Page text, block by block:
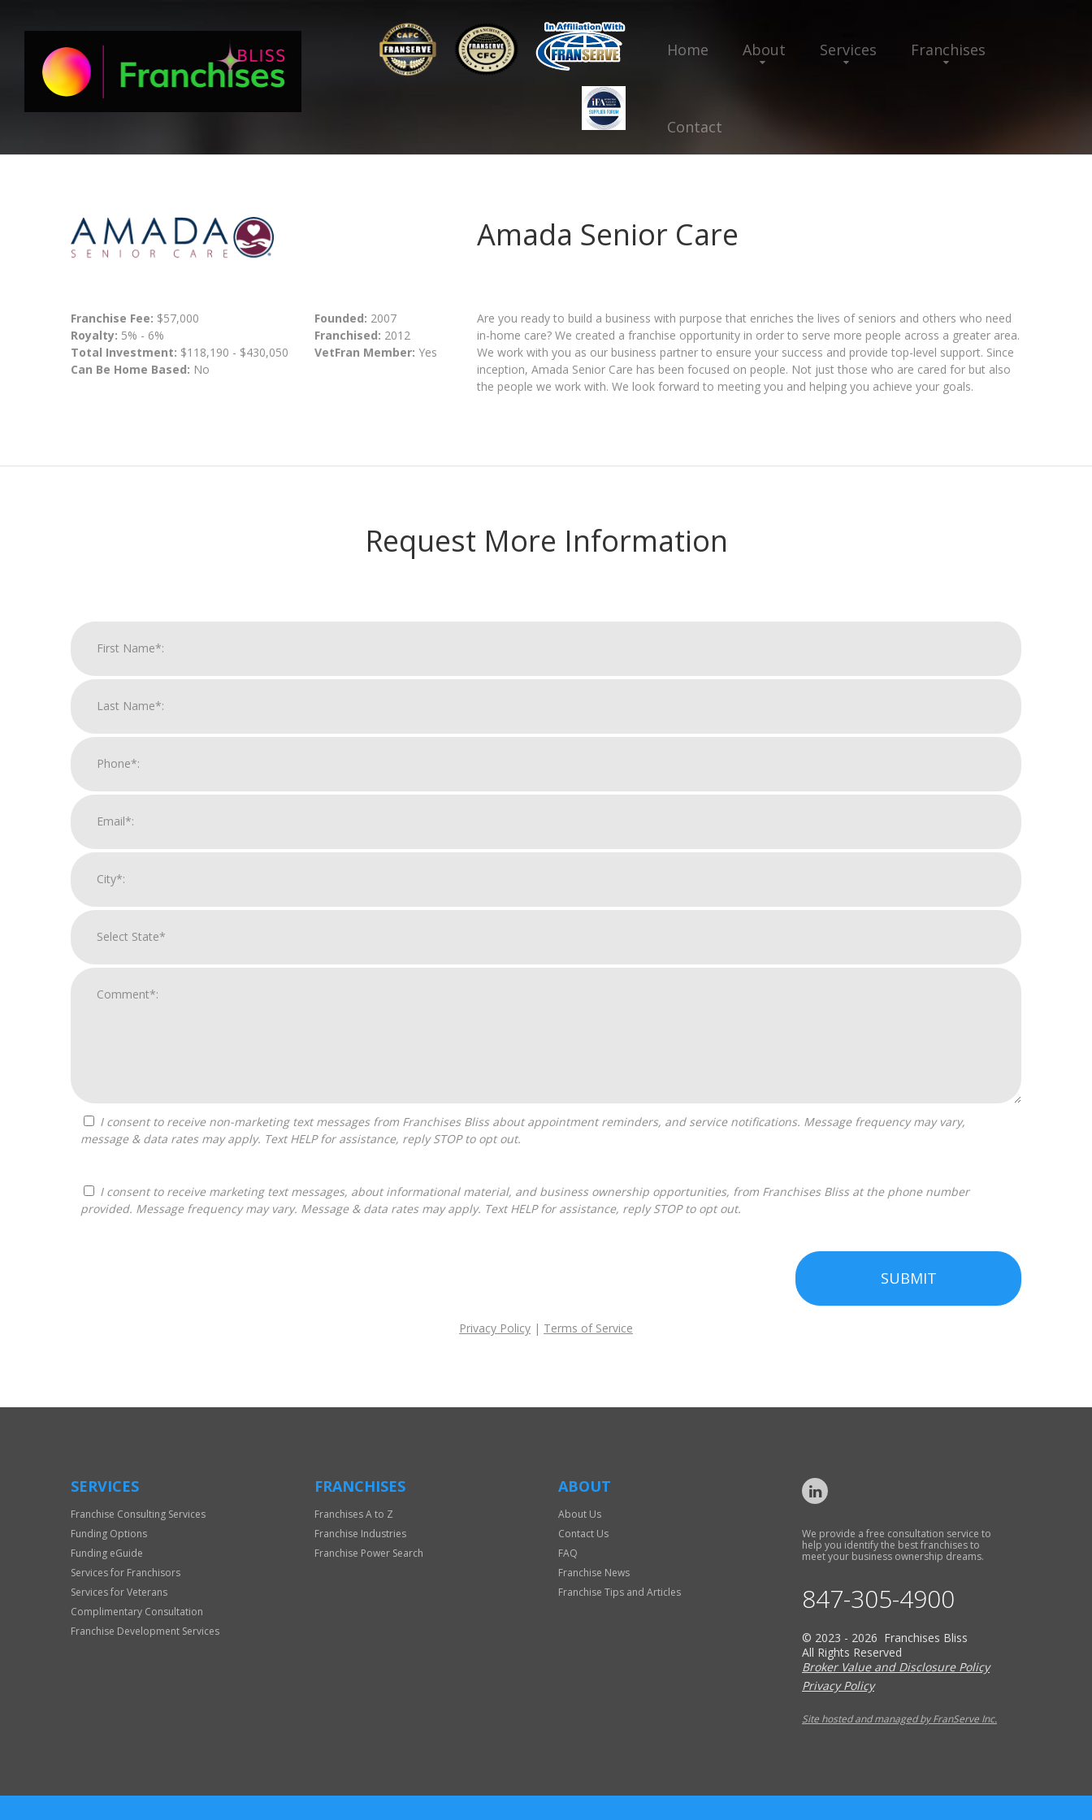
Home About Services Franchises
Contact
Amada Senior Care
Franchise Fee: $57,000
Royalty: 5% - 6%
Total Investment: $118,190 - $430,050
Can Be Home Based: No
Founded: 2007
Franchised: 2012
VetFran Member: Yes
Are you ready to build a business with purpose that enriches the lives of seniors and others who need
in-home care? We created a franchise opportunity in order to serve more people across a greater area.
We work with you as our business partner to ensure your success and provide top-level support. Since
inception, Amada Senior Care has been focused on people. Not just those who are cared for but also
the people we work with. We look forward to meeting you and helping you achieve your goals.
Request More Information
message & data rates may apply. Text HELP for assistance, reply STOP to opt out.
provided. Message frequency may vary. Message & data rates may apply. Text HELP for assistance, reply STOP to opt out.
SUBMIT
Privacy Policy | Terms of Service
Only
SERVICES
Franchise Consulting Services
Funding Options
Funding eGuide
Services for Franchisors
Services for Veterans
Complimentary Consultation
Franchise Development Services
FRANCHISES
Franchises A to Z
Franchise Industries
Franchise Power Search
ABOUT
About Us
Contact Us
FAQ
Franchise News
Franchise Tips and Articles
We provide a free consultation service to
help you identify the best franchises to
meet your business ownership dreams.
847-305-4900
© 2023 - 2026 Franchises Bliss
All Rights Reserved
Broker Value and Disclosure Policy
Privacy Policy
Site hosted and managed by FranServe Inc.